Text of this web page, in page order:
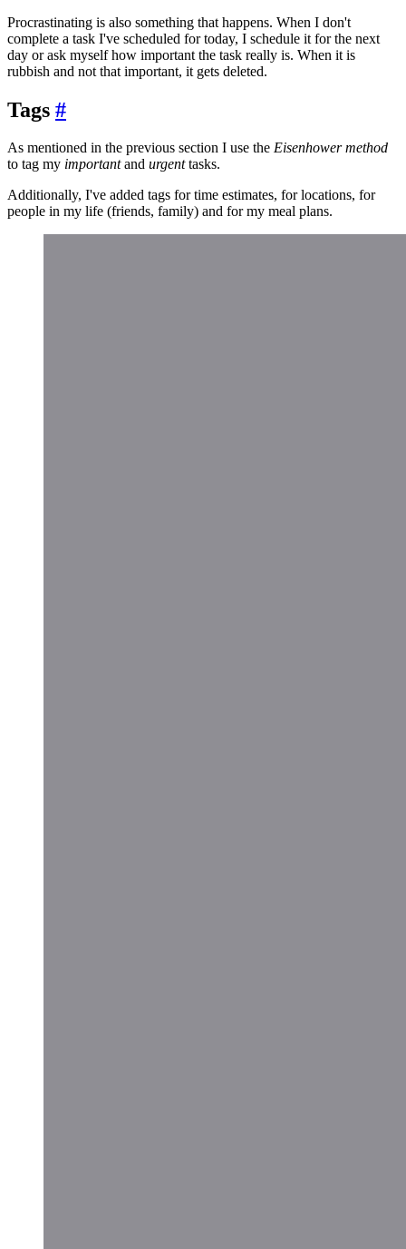
Procrastinating is also something that happens. When I don't
complete a task I've scheduled for today, I schedule it for the next
day or ask myself how important the task really is. When it is
rubbish and not that important, it gets deleted.
Tags #
As mentioned in the previous section I use the Eisenhower method
to tag my importantand urgenttasks.
Additionally, I've added tags for time estimates, for locations, for
people in my life (friends, family) and for my meal plans.